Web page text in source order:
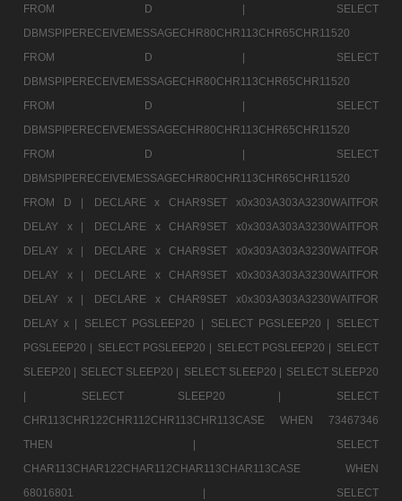
FROM D |
SELECT
DBMSPIPERECEIVEMESSAGECHR80CHR113CHR65CHR11520
FROM D |
SELECT
DBMSPIPERECEIVEMESSAGECHR80CHR113CHR65CHR11520
FROM D |
SELECT
DBMSPIPERECEIVEMESSAGECHR80CHR113CHR65CHR11520
FROM D |
SELECT
DBMSPIPERECEIVEMESSAGECHR80CHR113CHR65CHR11520
FROM D |
DECLARE x CHAR9SET x0x303A303A3230WAITFOR
DELAY x |
DECLARE x CHAR9SET x0x303A303A3230WAITFOR
DELAY x |
DECLARE x CHAR9SET x0x303A303A3230WAITFOR
DELAY x |
DECLARE x CHAR9SET x0x303A303A3230WAITFOR
DELAY x |
DECLARE x CHAR9SET x0x303A303A3230WAITFOR
DELAY x |
SELECT PGSLEEP20 | SELECT PGSLEEP20 |
SELECT
PGSLEEP20 | SELECT PGSLEEP20 | SELECT PGSLEEP20 | SELECT
SLEEP20 | SELECT SLEEP20 | SELECT SLEEP20 | SELECT SLEEP20
|
SELECT SLEEP20 |
SELECT
CHR113CHR122CHR112CHR113CHR113CASE WHEN 73467346
THEN |
SELECT
CHAR113CHAR122CHAR112CHAR113CHAR113CASE WHEN
68016801 |
SELECT